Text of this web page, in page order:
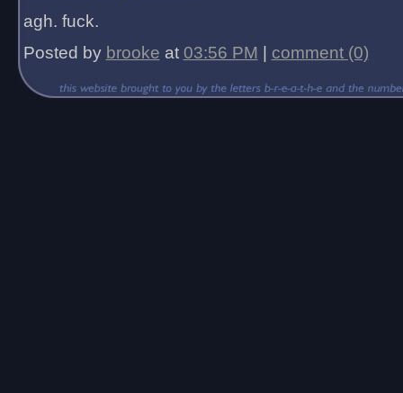
agh. fuck.
Posted by brooke at 03:56 PM comment (0)